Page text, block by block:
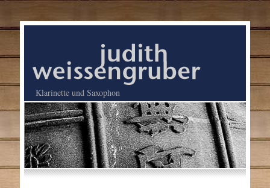
Klarinette und Saxophon